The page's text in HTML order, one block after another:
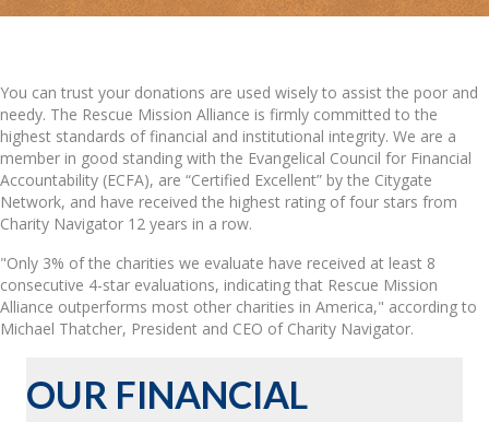
You can trust your donations are used wisely to assist the poor and
needy. The Rescue Mission Alliance is firmly committed to the
highest standards of financial and institutional integrity. We are a
member in good standing with the Evangelical Council for Financial
Accountability (ECFA), are “Certified Excellent” by the Citygate
Network, and have received the highest rating of four stars from
Charity Navigator 12 years in a row.
"Only 3% of the charities we evaluate have received at least 8
consecutive 4-star evaluations, indicating that Rescue Mission
Alliance outperforms most other charities in America," according to
Michael Thatcher, President and CEO of Charity Navigator.
OUR FINANCIAL